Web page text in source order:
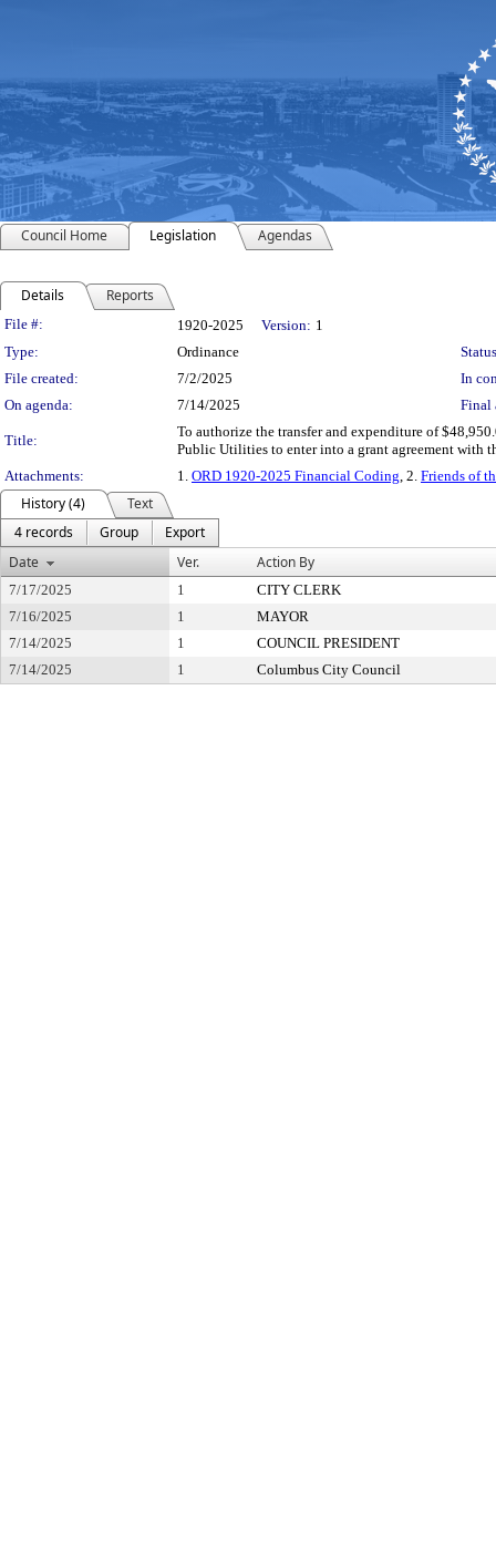
Council Home Legislation Agendas
Details Reports
Legislation Details
File #: 1920-2025 Version: 1
Type:
Ordinance
File created:
7/2/2025
In
On agenda:
7/14/2025 Final
Title:
To authorize the transfer and expenditure of
Public Utilities to enter into a grant agreement with
Attachments:
1. ORD 1920-2025 Financial Coding, 2. Friends of
History (4)
Text
4 records
Group
Export
Date
Ver. Action By
7/17/2025 1
CITY CLERK
7/16/2025
1
MAYOR
7/14/2025
1
COUNCIL PRESIDENT
7/14/2025
1 Columbus City Council